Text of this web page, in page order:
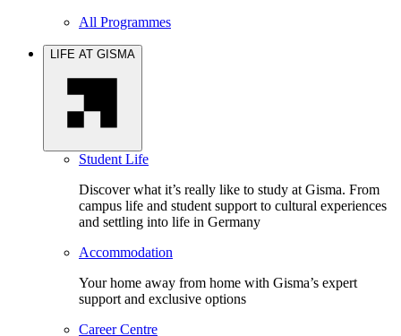
All Programmes
LIFE AT GISMA
Student Life
Discover what it’s really like to study at Gisma. From
campus life and student support to cultural experiences
and settling into life in Germany
Accommodation
Your home away from home with Gisma’s expert
support and exclusive options
Career Centre